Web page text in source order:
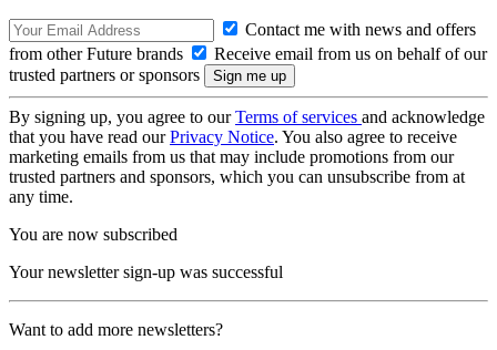
Contact me with news and offers
from other Future brands
Receive email from us on behalf of our
trusted partners or sponsors
By signing up, you agree to ourTerms of services and acknowledge
that you have read ourPrivacy Notice. You also agree to receive
marketing emails from us that may include promotions from our
trusted partners and sponsors, which you can unsubscribe from at
any time.
You are now subscribed
Your newsletter sign-up was successful
Want to add more newsletters?